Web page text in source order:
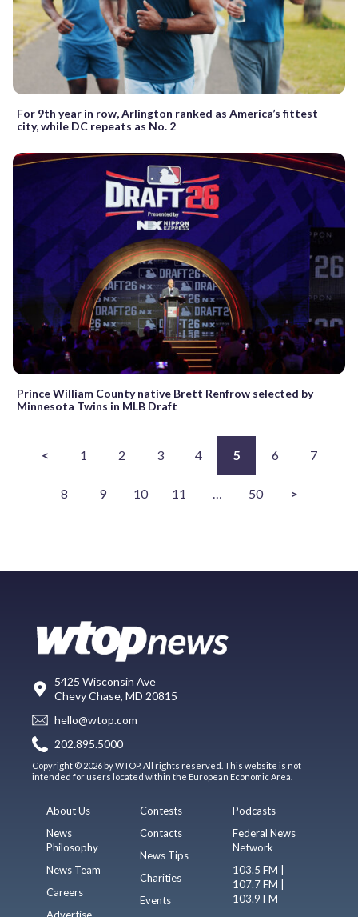
For 9th year in row, Arlington ranked as America’s fittest
city, while DC repeats as No. 2
Prince William County native Brett Renfrow selected by
Minnesota Twins in MLB Draft
< 1 2 3 4 5 6 7
8 9 10 11 … 50 >
5425 Wisconsin Ave
Chevy Chase, MD 20815
hello@wtop.com
202.895.5000
Copyright © 2026 by WTOP. All rights reserved. This website is not
intended for users located within the European Economic Area.
About Us
News
Philosophy
News Team
Careers
Contests
Contacts
News Tips
Charities
Events
Podcasts
Federal News
Network
103.5 FM |
107.7 FM |
103.9 FM